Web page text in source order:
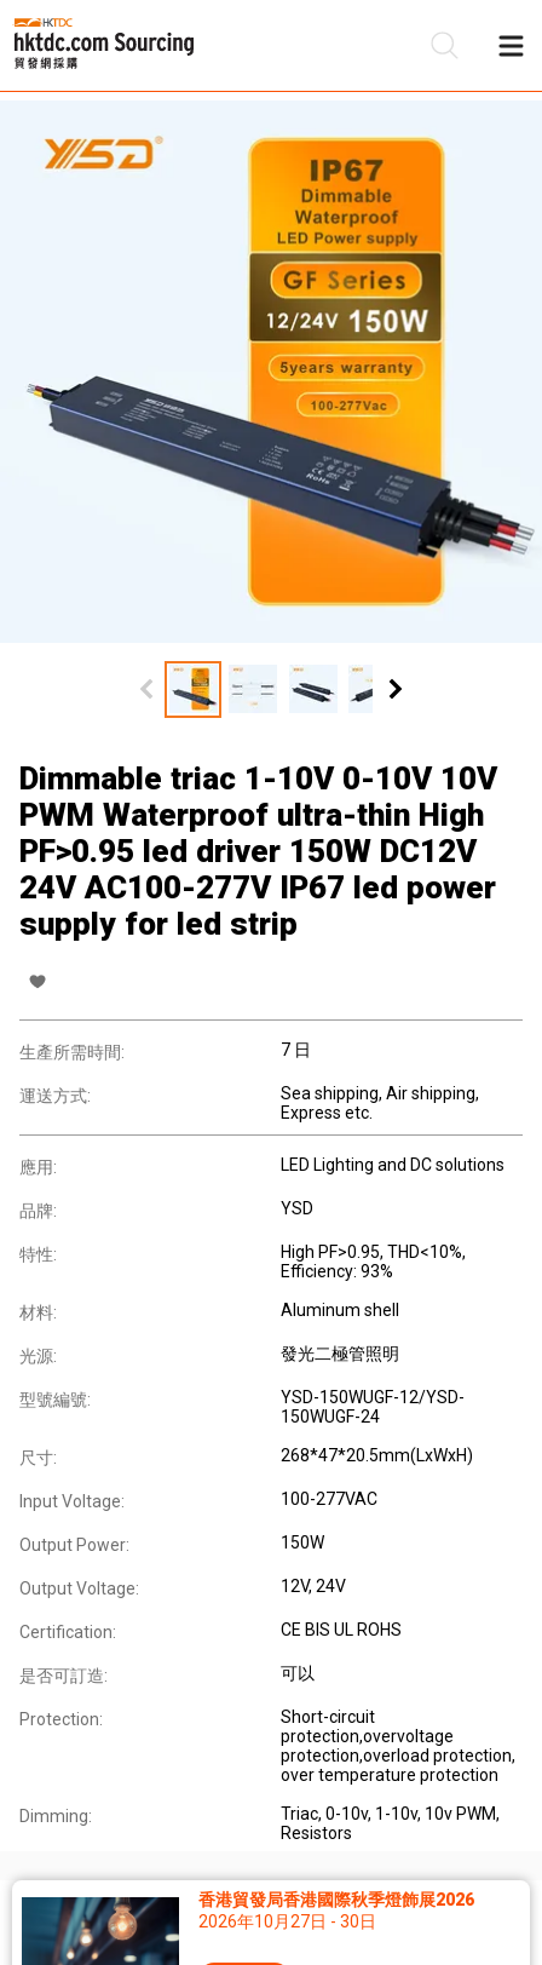
Dimmable triac 1-10V 0-10V 10V
PWM Waterproof ultra-thin High
PF>0.95 led driver 150W DC12V
24V AC100-277V IP67 led power
supply for led strip
生產所需時間: 7 日
運送方式:
Sea shipping, Air shipping,
Express etc.
應用: LED Lighting and DC solutions
品牌: YSD
特性:
High PF>0.95, THD<10%,
Efficiency: 93%
材料: Aluminum shell
光源: 發光二極管照明
型號編號:
YSD-150WUGF-12/YSD-
150WUGF-24
尺寸: 268*47*20.5mm(LxWxH)
Input Voltage: 100-277VAC
Output Power: 150W
Output Voltage: 12V, 24V
Certification: CE BIS UL ROHS
是否可訂造: 可以
Protection:
Short-circuit
protection,overvoltage
protection,overload protection,
over temperature protection
Dimming:
Triac, 0-10v, 1-10v, 10v PWM,
Resistors
香港貿發局香港國際秋季燈飾展2026
2026年10月27日 - 30日